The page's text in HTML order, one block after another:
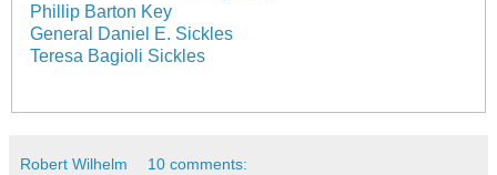
Phillip Barton Key
General Daniel E. Sickles
Teresa Bagioli Sickles
Robert Wilhelm 10 comments: